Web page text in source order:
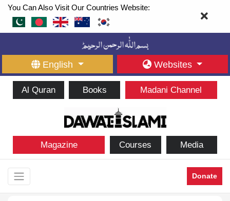
You Can Also Visit Our Countries Website:
English Websites
Al Quran Books Madani Channel
Magazine Courses Media
Donate